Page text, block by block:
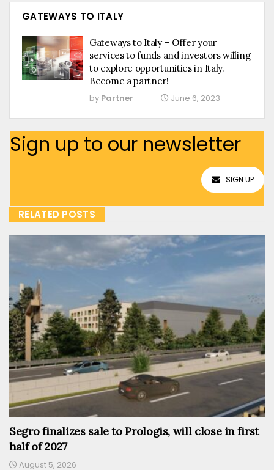
GATEWAYS TO ITALY
Gateways to Italy – Offer your
services to funds and investors willing
to explore opportunities in Italy.
Become a partner!
by Partner June 6, 2023
Sign up to our newsletter
SIGN UP
RELATED POSTS
Segro finalizes sale to Prologis, will close in first
half of 2027
August 5, 2026